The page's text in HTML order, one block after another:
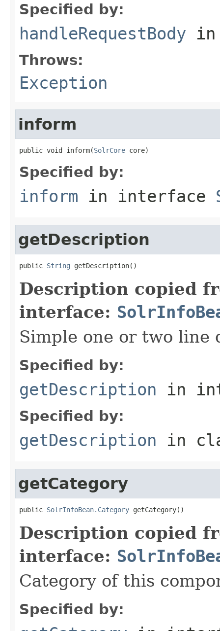
Specified by:
handleRequestBody
Throws:
Exception
inform
public void inform(SolrCore core)
Specified by:
inform in interface
getDescription
public String getDescription()
Description copied
interface:
Simple one or two line
Specified by:
getDescription in
Specified by:
getDescription in
getCategory
public SolrInfoBean.Category getCategory()
Description copied
interface:
Category of this
Specified by: